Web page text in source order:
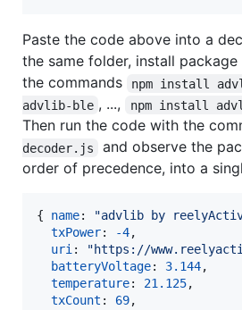
Paste the code above into a
the same folder, install
the commands
npm install
advlib-ble , ..., npm install
Then run the code with the
decoder.js
and observe the
order of precedence, into a
{ name: "advlib by
txPower: -4,
uri: "https://
batteryVoltage: 3.144,
temperature: 21.125,
txCount : 69,